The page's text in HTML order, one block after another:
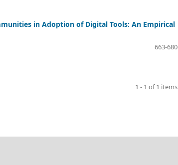
in Adoption of Digital Tools: An Empirical
663-680
1 - 1 of 1 items